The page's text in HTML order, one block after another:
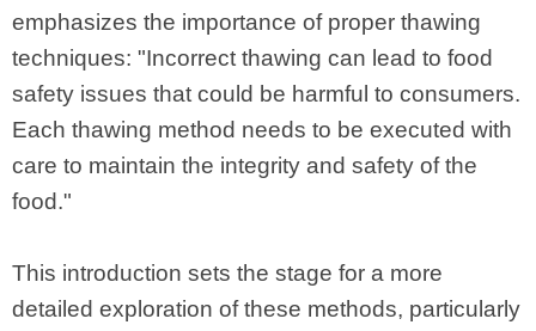
emphasizes the importance of proper thawing
techniques: "Incorrect thawing can lead to food
safety issues that could be harmful to consumers.
Each thawing method needs to be executed with
care to maintain the integrity and safety of the
food."
This introduction sets the stage for a more
detailed exploration of these methods, particularly